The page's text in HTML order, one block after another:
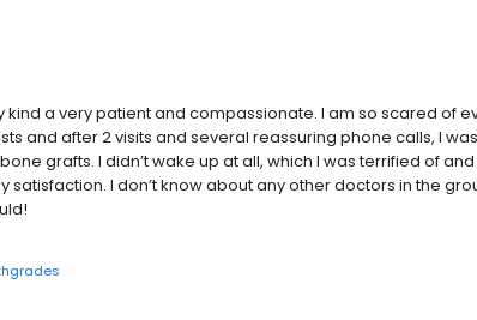
kind a very patient and compassionate. I am so scared of
and after 2 visits and several reassuring phone calls, I
grafts. I didn’t wake up at all, which I was terrified of
I don’t know about any other doctors in the